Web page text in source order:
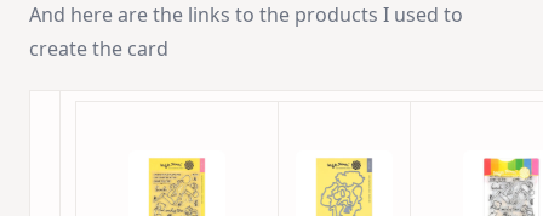
And here are the links to the products I used to
create the card